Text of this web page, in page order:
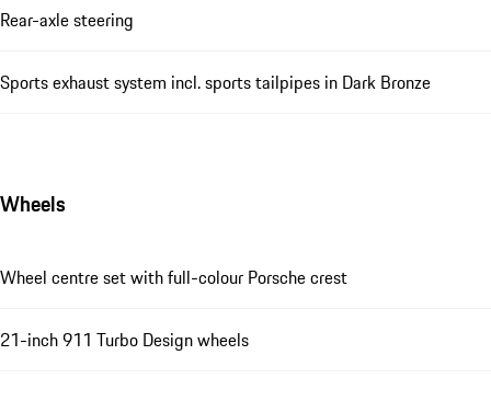
Rear-axle steering
Sports exhaust system incl. sports tailpipes in Dark Bronze
Wheels
Wheel centre set with full-colour Porsche crest
21-inch 911 Turbo Design wheels